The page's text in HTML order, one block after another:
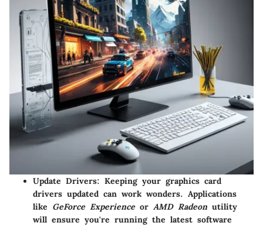
Update Drivers: Keeping your graphics card
drivers updated can work wonders. Applications
like GeForce Experienceor AMD Radeon utility
will ensure you're running the latest software